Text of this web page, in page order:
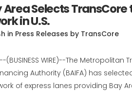
Area Selects
in U.S.
in Press Releases by TransCore
(BUSINESS WIRE)--The
Authority (BAIFA) has
of express lanes providing Bay